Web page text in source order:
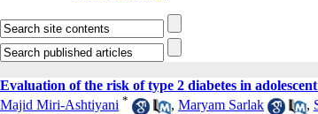
Evaluation of the risk of type 2 diabetes in
Majid Miri-Ashtiyani * , Maryam Sarlak ,